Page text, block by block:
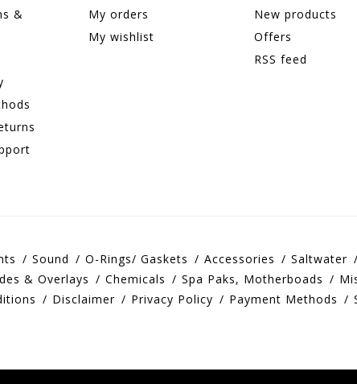
&
My orders
My wishlist
New products
Offers
RSS feed
Sound O-Rings/ Gaskets Accessories Saltwater
& Overlays Chemicals Spa Paks, Motherboads
Disclaimer Privacy Policy Payment Methods